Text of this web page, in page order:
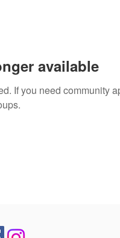
available
If you need community